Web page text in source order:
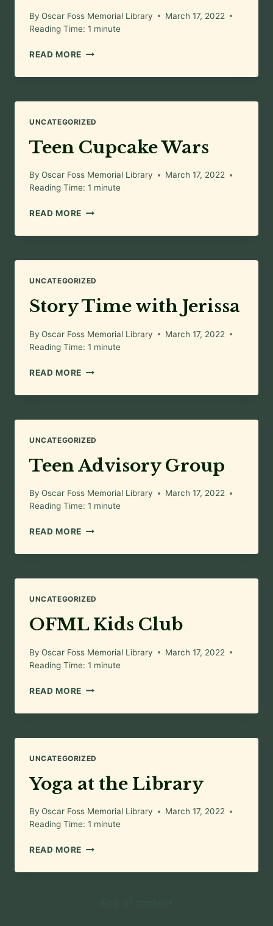
By Oscar Foss Memorial Library
March 17, 2022
Reading Time: 1 minute
READ MORE DUDES
DONUTS
UNCATEGORIZED
Teen Cupcake Wars
By Oscar Foss Memorial Library
March 17, 2022
Reading Time: 1 minute
READ MORE TEEN
WARS
UNCATEGORIZED
Story Time with Jerissa
By Oscar Foss Memorial Library
March 17, 2022
Reading Time: 1 minute
READ MORE STORY
WITH
UNCATEGORIZED
Teen Advisory Group
By Oscar Foss Memorial Library
March 17, 2022
Reading Time: 1 minute
READ MORE TEEN
GROUP
UNCATEGORIZED
OFML Kids Club
By Oscar Foss Memorial Library
March 17, 2022
Reading Time: 1 minute
READ MORE OFML
CLUB
UNCATEGORIZED
Yoga at the Library
By Oscar Foss Memorial Library
March 17, 2022
Reading Time: 1 minute
READ MORE YOGA
THE